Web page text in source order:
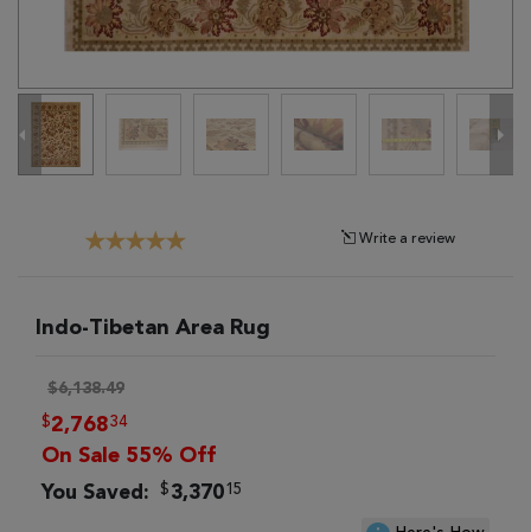
Write a review
Indo-Tibetan Area Rug
$6,138.49
$2,76834
On Sale 55% Off
You Saved: $3,37015